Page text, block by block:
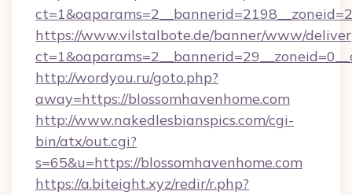
https://www.vilstalbote.de/banner/www/
http://wordyou.ru/goto.php?
away=https://blossomhavenhome.com
http://www.nakedlesbianspics.com/cgi-
bin/atx/out.cgi?
s=65&u=https://blossomhavenhome.com
https://a.biteight.xyz/redir/r.php?